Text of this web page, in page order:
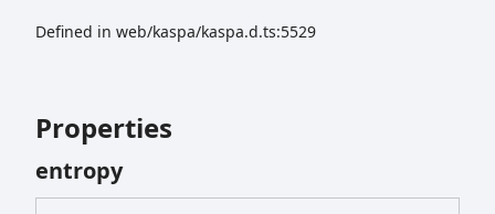
Defined in web/kaspa/kaspa.d.ts:5529
Properties
entropy